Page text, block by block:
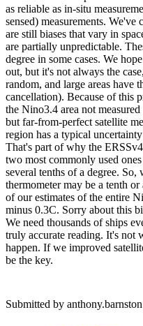
as reliable as in-situ
sensed) measurements.
are still biases that vary in
are partially unpredictable.
degree in some cases. We
out, but it's not always the
random, and large areas have
cancellation). Because of this
the Nino3.4 area not
but far-from-perfect satellite
region has a typical
That's part of why the
two most commonly used
several tenths of a degree.
thermometer may be a tenth
of our estimates of the entire
minus 0.3C. Sorry about this
We need thousands of ships
truly accurate reading. It's not
happen. If we improved
be the key.
Submitted by anthony.barnston